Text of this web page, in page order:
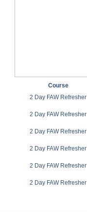
Course
2 Day FAW Refresher
2 Day FAW Refresher
2 Day FAW Refresher
2 Day FAW Refresher
2 Day FAW Refresher
2 Day FAW Refresher